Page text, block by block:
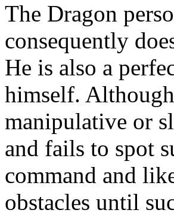
The Dragon
consequently
He is also a
himself.
manipulative or
and fails to spot
command and
obstacles until